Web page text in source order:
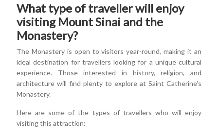
What type of traveller will enjoy
visiting Mount Sinai and the
Monastery?
The Monastery is open to visitors year-round, making it an
ideal destination for travellers looking for a unique cultural
experience. Those interested in history, religion, and
architecture will find plenty to explore at Saint Catherine's
Monastery.
Here are some of the types of travellers who will enjoy
visiting this attraction: